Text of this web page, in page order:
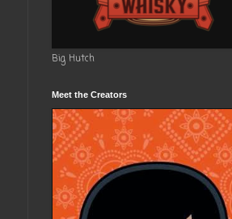
Big Hutch
Meet the Creators